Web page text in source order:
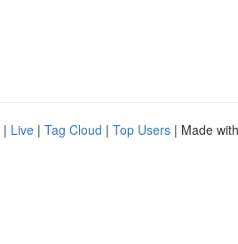
| Live | Tag Cloud | Top Users | Made with